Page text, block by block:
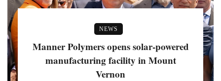
NEWS
Manner Polymers opens solar-powered
manufacturing facility in Mount
Vernon